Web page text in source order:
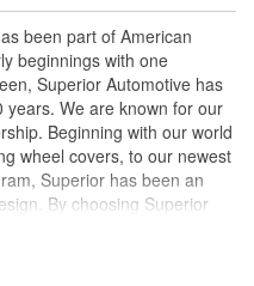
been part of American
beginnings with one
Superior Automotive has
We are known for our
Beginning with our world
wheel covers, to our newest
Superior has been an
By choosing Superior
company's heritage and